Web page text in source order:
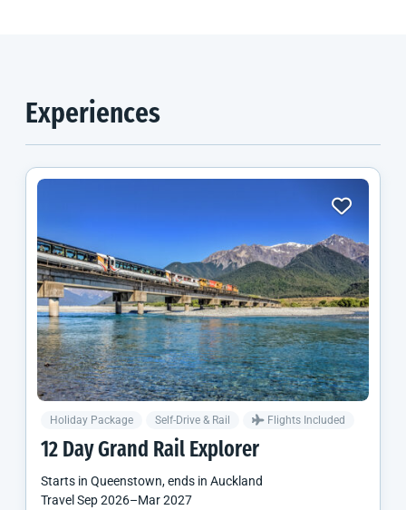
Experiences
Holiday Package Self-Drive & Rail Flights Included
12 Day Grand Rail Explorer
Starts in Queenstown, ends in Auckland
TravelSep 2026–Mar 2027